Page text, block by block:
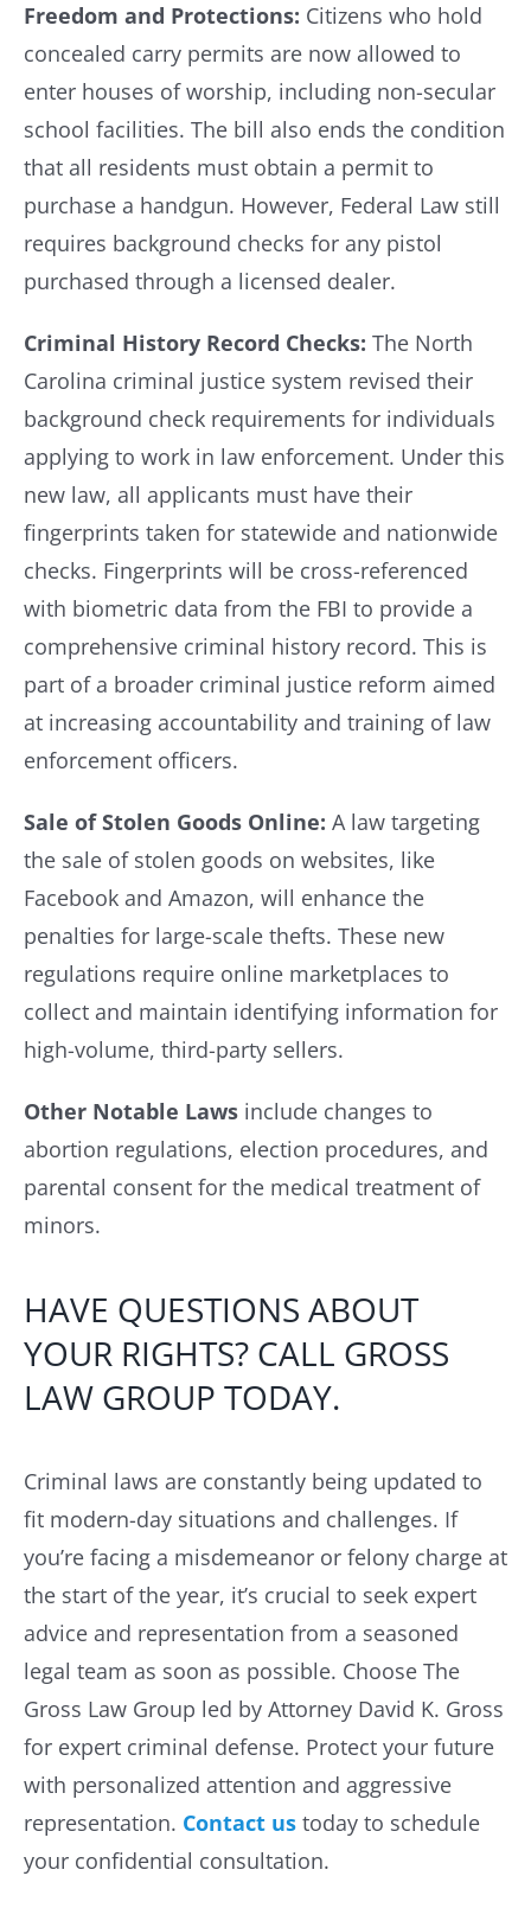
Freedom and Protections: Citizens who hold
concealed carry permits are now allowed to
enter houses of worship, including non-secular
school facilities. The bill also ends the condition
that all residents must obtain a permit to
purchase a handgun. However, Federal Law still
requires background checks for any pistol
purchased through a licensed dealer.
Criminal History Record Checks: The North
Carolina criminal justice system revised their
background check requirements for individuals
applying to work in law enforcement. Under this
new law, all applicants must have their
fingerprints taken for statewide and nationwide
checks. Fingerprints will be cross-referenced
with biometric data from the FBI to provide a
comprehensive criminal history record. This is
part of a broader criminal justice reform aimed
at increasing accountability and training of law
enforcement officers.
Sale of Stolen Goods Online: A law targeting
the sale of stolen goods on websites, like
Facebook and Amazon, will enhance the
penalties for large-scale thefts. These new
regulations require online marketplaces to
collect and maintain identifying information for
high-volume, third-party sellers.
Other Notable Laws include changes to
abortion regulations, election procedures, and
parental consent for the medical treatment of
minors.
HAVE QUESTIONS ABOUT
YOUR RIGHTS? CALL GROSS
LAW GROUP TODAY.
Criminal laws are constantly being updated to
fit modern-day situations and challenges. If
you’re facing a misdemeanor or felony charge at
the start of the year, it’s crucial to seek expert
advice and representation from a seasoned
legal team as soon as possible. Choose The
Gross Law Group led by Attorney David K. Gross
for expert criminal defense. Protect your future
with personalized attention and aggressive
representation. Contact ustoday to schedule
your confidential consultation.